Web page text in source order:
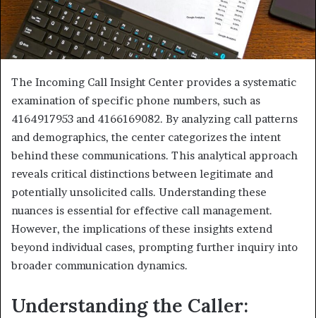
The Incoming Call Insight Center provides a systematic
examination of specific phone numbers, such as
4164917953 and 4166169082. By analyzing call patterns
and demographics, the center categorizes the intent
behind these communications. This analytical approach
reveals critical distinctions between legitimate and
potentially unsolicited calls. Understanding these
nuances is essential for effective call management.
However, the implications of these insights extend
beyond individual cases, prompting further inquiry into
broader communication dynamics.
Understanding the Caller: